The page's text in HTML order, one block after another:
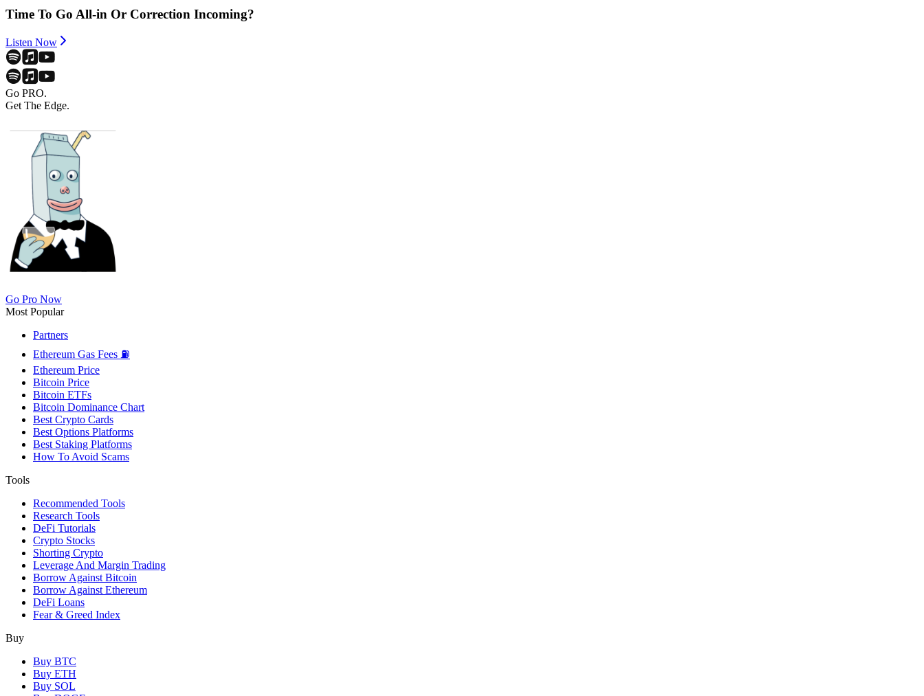
Time To Go All-in Or Correction Incoming?
Listen Now
Go PRO.
Get The Edge.
Go Pro Now
Most Popular
Partners
Ethereum Gas Fees ⛽
Ethereum Price
Bitcoin Price
Bitcoin ETFs
Bitcoin Dominance Chart
Best Crypto Cards
Best Options Platforms
Best Staking Platforms
How To Avoid Scams
Tools
Recommended Tools
Research Tools
DeFi Tutorials
Crypto Stocks
Shorting Crypto
Leverage And Margin Trading
Borrow Against Bitcoin
Borrow Against Ethereum
DeFi Loans
Fear & Greed Index
Buy
Buy BTC
Buy ETH
Buy SOL